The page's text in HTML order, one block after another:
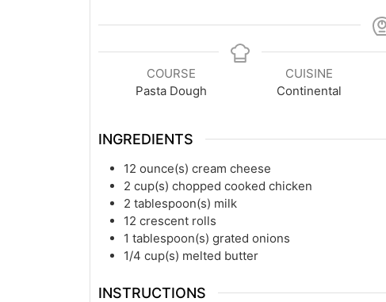
COURSE
Pasta Dough
CUISINE
Continental
INGREDIENTS
12 ounce(s) cream cheese
2 cup(s) chopped cooked chicken
2 tablespoon(s) milk
12 crescent rolls
1 tablespoon(s) grated onions
1/4 cup(s) melted butter
INSTRUCTIONS